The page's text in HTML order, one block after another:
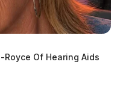
Royce Of Hearing Aids